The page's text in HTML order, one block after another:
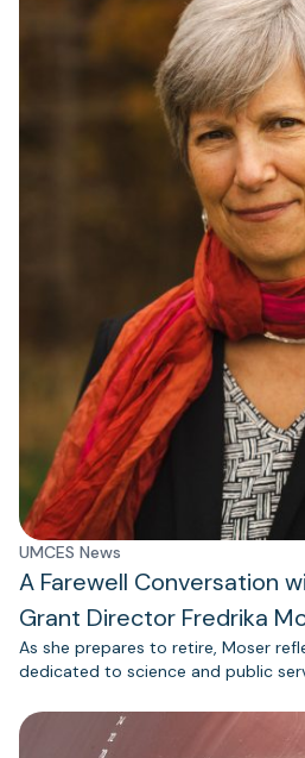
UMCES News
A Farewell Conversation
Grant Director Fredrika
As she prepares to retire, Moser
dedicated to science and public